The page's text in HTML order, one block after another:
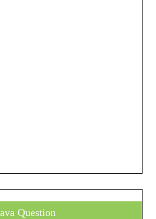
click at same time in
of APK” build.gradle
Question